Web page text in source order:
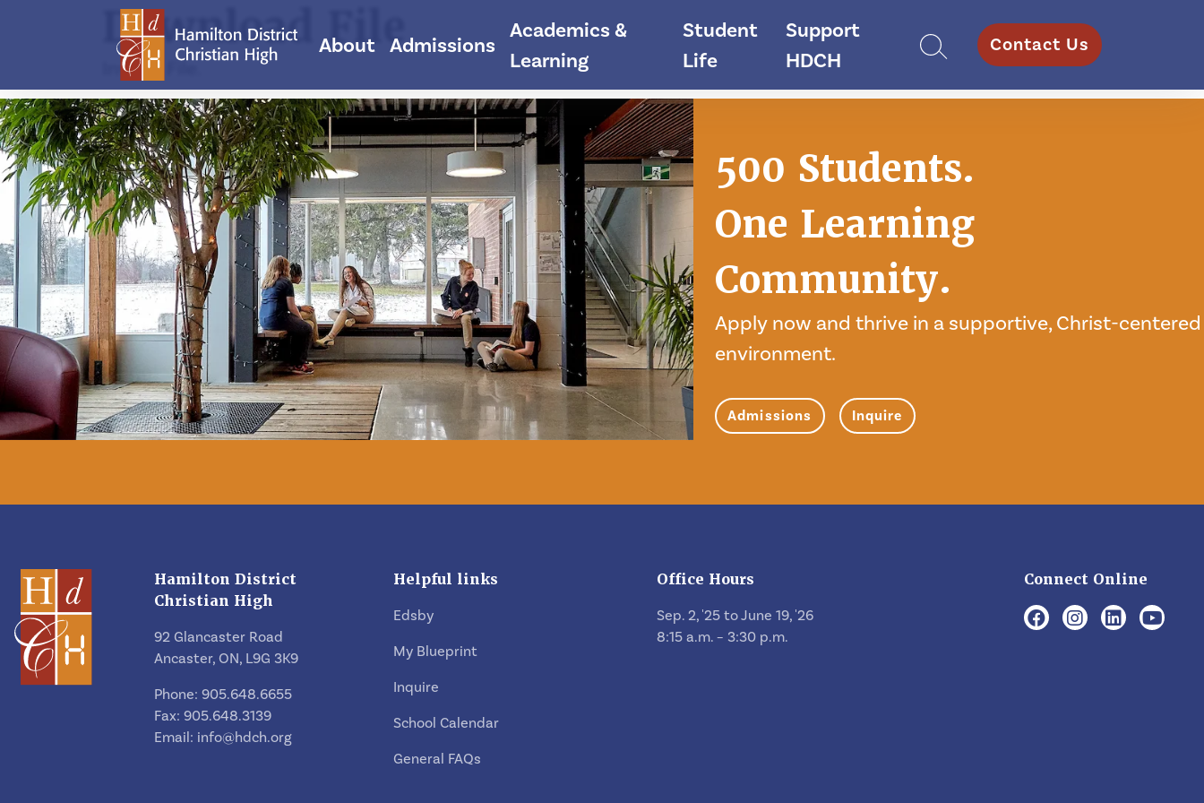
About Admissions
Academics &
Learning
Student
Life
Support
HDCH
Contact Us
Download File
Invalid File.
500 Students.
One Learning
Community.
Apply now and thrive in a supportive, Christ-centered
environment.
Admissions Inquire
Hamilton District
Christian High
92 Glancaster Road
Ancaster, ON, L9G 3K9
Phone: 905.648.6655
Fax: 905.648.3139
Email: info@hdch.org
Helpful links
Edsby
My Blueprint
Inquire
School Calendar
General FAQs
Office Hours
Sep. 2, '25 to June 19, '26
8:15 a.m. – 3:30 p.m.
Connect Online